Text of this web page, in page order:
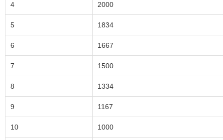
4 2000
5 1834
6 1667
7 1500
8 1334
9 1167
10 1000